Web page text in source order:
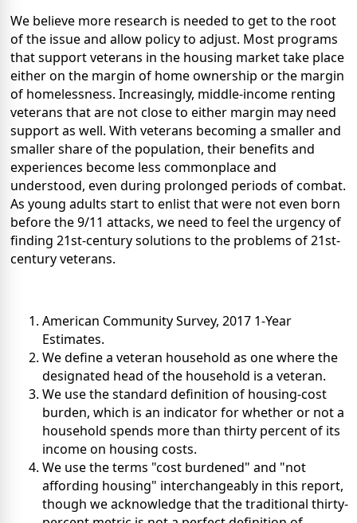
We believe more research is needed to get to the root
of the issue and allow policy to adjust. Most programs
that support veterans in the housing market take place
either on the margin of home ownership or the margin
of homelessness. Increasingly, middle-income renting
veterans that are not close to either margin may need
support as well. With veterans becoming a smaller and
smaller share of the population, their benefits and
experiences become less commonplace and
understood, even during prolonged periods of combat.
As young adults start to enlist that were not even born
before the 9/11 attacks, we need to feel the urgency of
finding 21st-century solutions to the problems of 21st-
century veterans.
American Community Survey, 2017 1-Year
Estimates.
We define a veteran household as one where the
designated head of the household is a veteran.
We use the standard definition of housing-cost
burden, which is an indicator for whether or not a
household spends more than thirty percent of its
income on housing costs.
We use the terms "cost burdened" and "not
affording housing" interchangeably in this report,
though we acknowledge that the traditional thirty-